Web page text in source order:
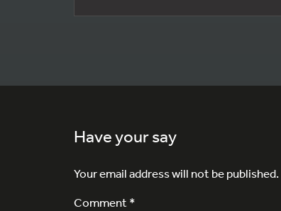
Have your say
Your email address will not be published.
Comment *